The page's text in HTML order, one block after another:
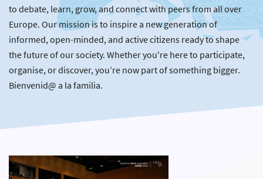
to debate, learn, grow, and connect with peers from all over
Europe. Our mission is to inspire a new generation of
informed, open-minded, and active citizens ready to shape
the future of our society. Whether you're here to participate,
organise, or discover, you’re now part of something bigger.
Bienvenid@ a la familia.